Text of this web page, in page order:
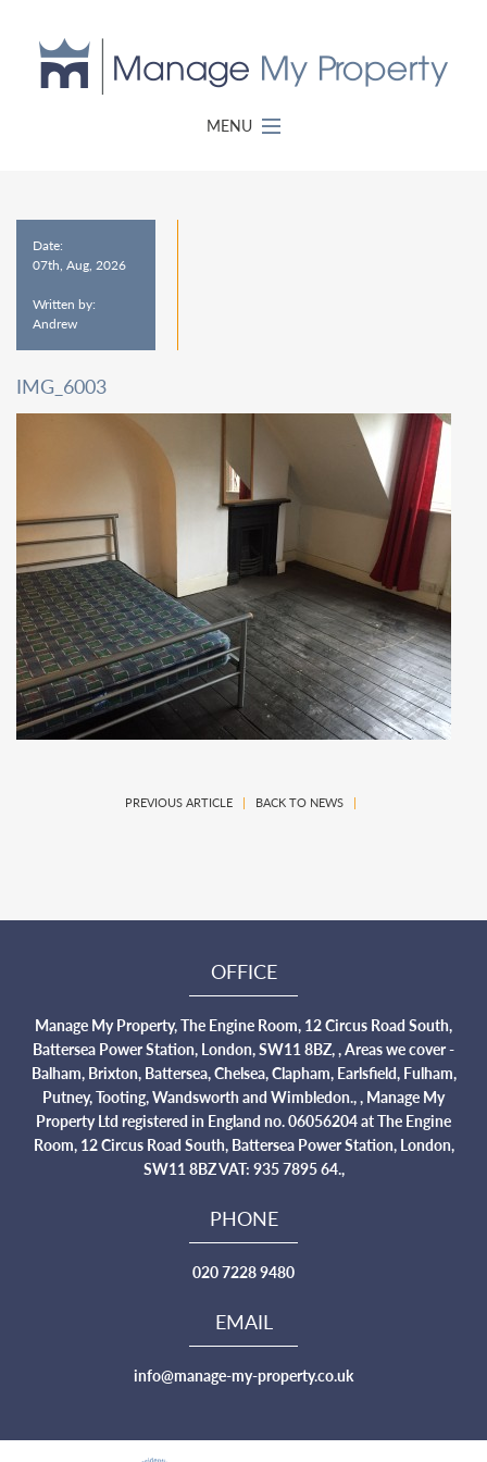
MENU
Date:
07th, Aug, 2026
Written by:
Andrew
IMG_6003
PREVIOUS ARTICLE| BACK TO NEWS|
OFFICE
Manage My Property, The Engine Room, 12 Circus Road South,
Battersea Power Station, London, SW11 8BZ, , Areas we cover -
Balham, Brixton, Battersea, Chelsea, Clapham, Earlsfield, Fulham,
Putney, Tooting, Wandsworth and Wimbledon., , Manage My
Property Ltd registered in England no. 06056204 at The Engine
Room, 12 Circus Road South, Battersea Power Station, London,
SW11 8BZ VAT: 935 7895 64.,
PHONE
020 7228 9480
EMAIL
info@manage-my-property.co.uk